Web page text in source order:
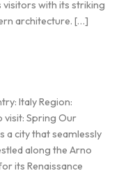
visitors with its striking
architecture. […]
Italy Region:
visit: Spring Our
a city that seamlessly
along the Arno
its Renaissance